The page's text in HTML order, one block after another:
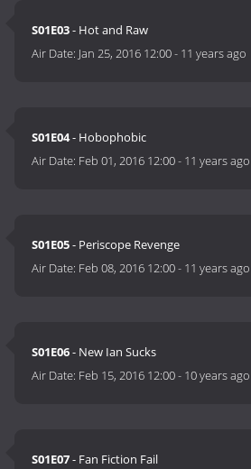
S01E03- Hot and Raw
Air Date: Jan 25, 2016 12:00- 11 years ago
S01E04- Hobophobic
Air Date: Feb 01, 2016 12:00- 11 years ago
S01E05- Periscope Revenge
Air Date: Feb 08, 2016 12:00- 11 years ago
S01E06- New Ian Sucks
Air Date: Feb 15, 2016 12:00- 10 years ago
S01E07- Fan Fiction Fail